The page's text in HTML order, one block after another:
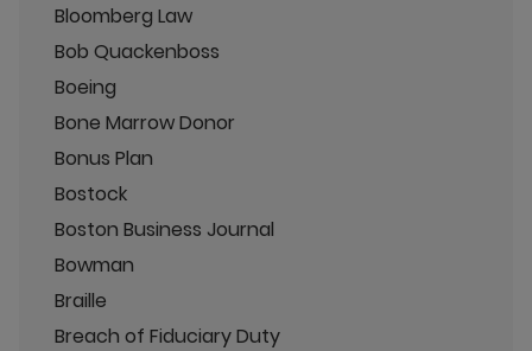
Bloomberg Law
Bob Quackenboss
Boeing
Bone Marrow Donor
Bonus Plan
Bostock
Boston Business Journal
Bowman
Braille
Breach of Fiduciary Duty